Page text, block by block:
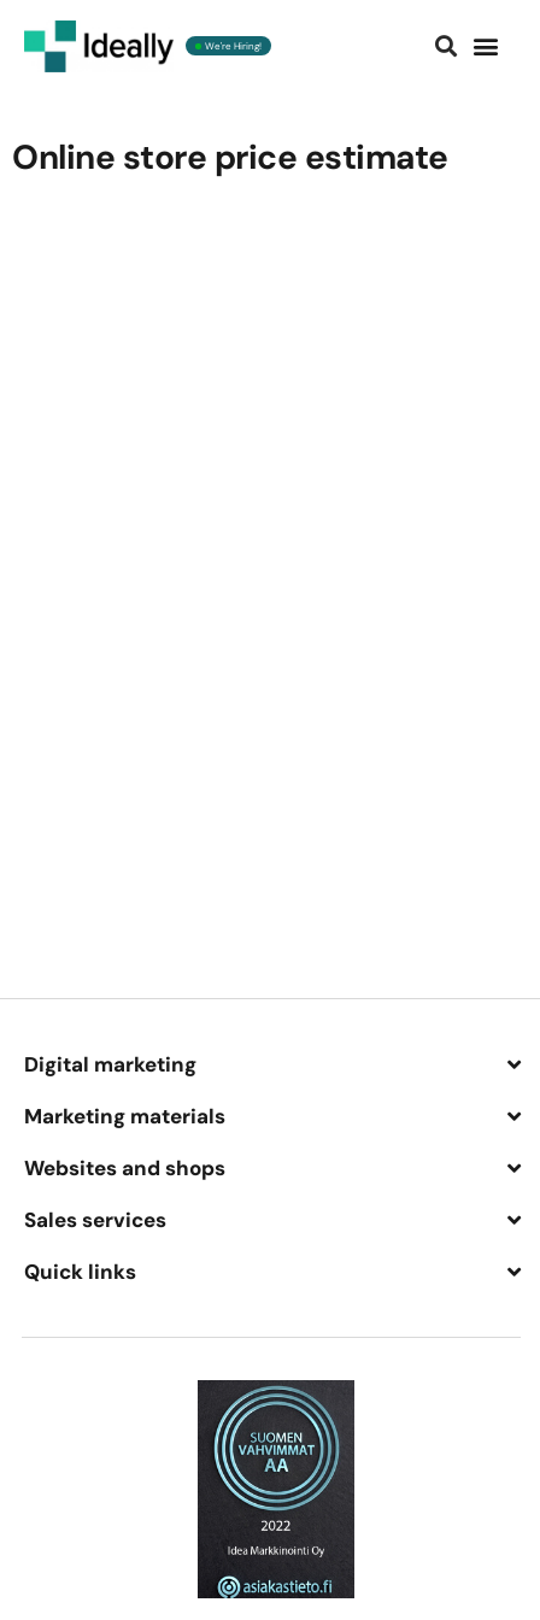
We're Hiring!
Online store price estimate
Digital marketing
Marketing materials
Websites and shops
Sales services
Quick links